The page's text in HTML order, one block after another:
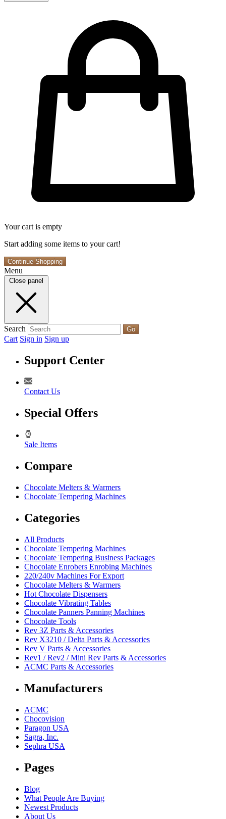
Your cart is empty
Start adding some items to your cart!
Continue Shopping
Menu
Close panel
Search Go
Cart Sign in Sign up
Support Center
Contact Us
Special Offers
Sale Items
Compare
Chocolate Melters & Warmers
Chocolate Tempering Machines
Categories
All Products
Chocolate Tempering Machines
Chocolate Tempering Business Packages
Chocolate Enrobers Enrobing Machines
220/240v Machines For Export
Chocolate Melters & Warmers
Hot Chocolate Dispensers
Chocolate Vibrating Tables
Chocolate Panners Panning Machines
Chocolate Tools
Rev 3Z Parts & Accessories
Rev X3210 / Delta Parts & Accessories
Rev V Parts & Accessories
Rev1 / Rev2 / Mini Rev Parts & Accessories
ACMC Parts & Accessories
Manufacturers
ACMC
Chocovision
Paragon USA
Sagra, Inc.
Sephra USA
Pages
Blog
What People Are Buying
Newest Products
About Us